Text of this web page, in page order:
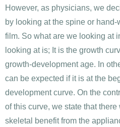
However, as physicians, we
by looking at the spine or
film. So what are we looking at
looking at is; It is the growth
growth-development age. In
can be expected if it is at the
development curve. On the
of this curve, we state that
skeletal benefit from the